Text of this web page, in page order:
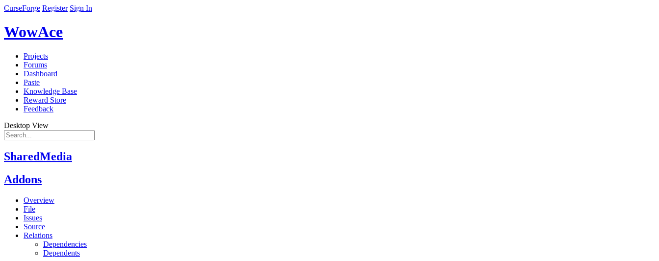
CurseForge Register Sign In
WowAce
Projects
Forums
Dashboard
Paste
Knowledge Base
Reward Store
Feedback
Desktop View
SharedMedia
Addons
Overview
File
Issues
Source
Relations
Dependencies
Dependents